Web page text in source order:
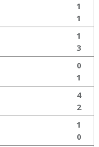
1
1
1
3
0
1
4
2
1
0